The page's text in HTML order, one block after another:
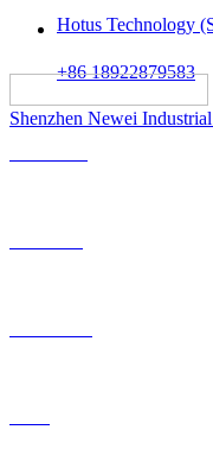
Hotus Technology
+86 18922879583
Shenzhen Newei